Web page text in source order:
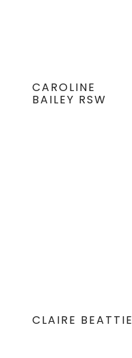
CAROLINE
BAILEY RSW
CLAIRE BEATTIE